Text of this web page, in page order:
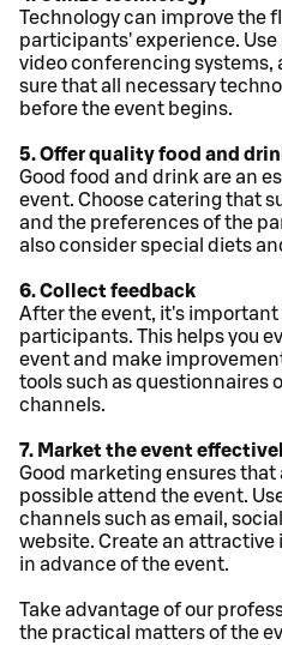
Technology can improve the
participants' experience.
video conferencing systems,
sure that all necessary
before the event begins.
5. Offer quality food and
Good food and drink are an
event. Choose catering that
and the preferences of the
also consider special diets
6. Collect feedback
After the event, it's
participants. This helps you
event and make
tools such as questionnaires
channels.
7. Market the event
Good marketing ensures that
possible attend the event.
channels such as email,
website. Create an attractive
in advance of the event.
Take advantage of our
the practical matters of the